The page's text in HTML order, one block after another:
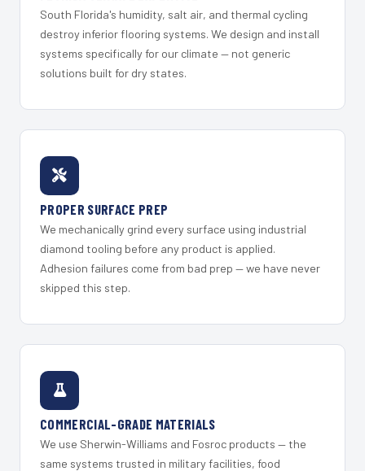
South Florida's humidity, salt air, and thermal cycling
destroy inferior flooring systems. We design and install
systems specifically for our climate — not generic
solutions built for dry states.
PROPER SURFACE PREP
We mechanically grind every surface using industrial
diamond tooling before any product is applied.
Adhesion failures come from bad prep — we have never
skipped this step.
COMMERCIAL-GRADE MATERIALS
We use Sherwin-Williams and Fosroc products — the
same systems trusted in military facilities, food